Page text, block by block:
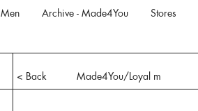
Men Archive - Made4You Stores
< Back Made4You/Loyal m